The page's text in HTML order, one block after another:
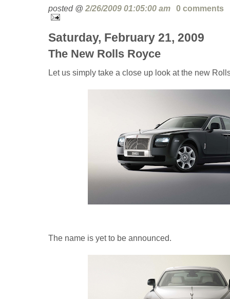
posted @ 2/26/2009 01:05:00 am 0 comments
Saturday, February 21, 2009
The New Rolls Royce
Let us simply take a close up look at the new
The name is yet to be announced.